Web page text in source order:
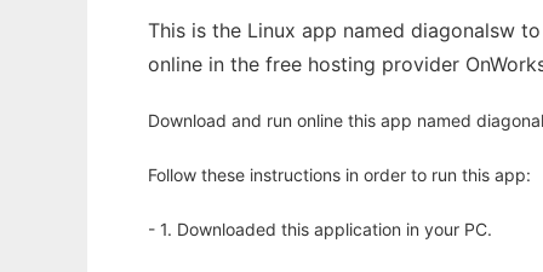
This is the Linux app named diagonalsw
online in the free hosting provider
Download and run online this app named
Follow these instructions in order to run this app:
- 1. Downloaded this application in your PC.